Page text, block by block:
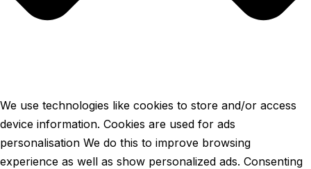
We use technologies like cookies to store and/or access
device information. Cookies are used for ads
personalisation We do this to improve browsing
experience as well as show personalized ads. Consenting